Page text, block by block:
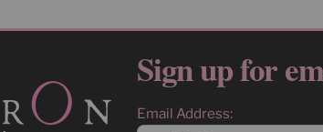
Sign up for
Email Address: